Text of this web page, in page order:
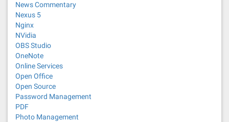
News Commentary
Nexus 5
Nginx
NVidia
OBS Studio
OneNote
Online Services
Open Office
Open Source
Password Management
PDF
Photo Management